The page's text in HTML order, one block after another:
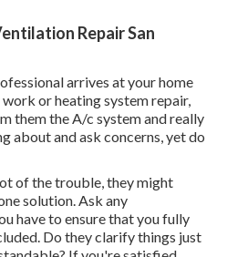
Repair San
arrives at your home
or heating system repair,
them the A/c system and really
about and ask concerns, yet do
of the trouble, they might
solution. Ask any
have to ensure that you fully
Do they clarify things just